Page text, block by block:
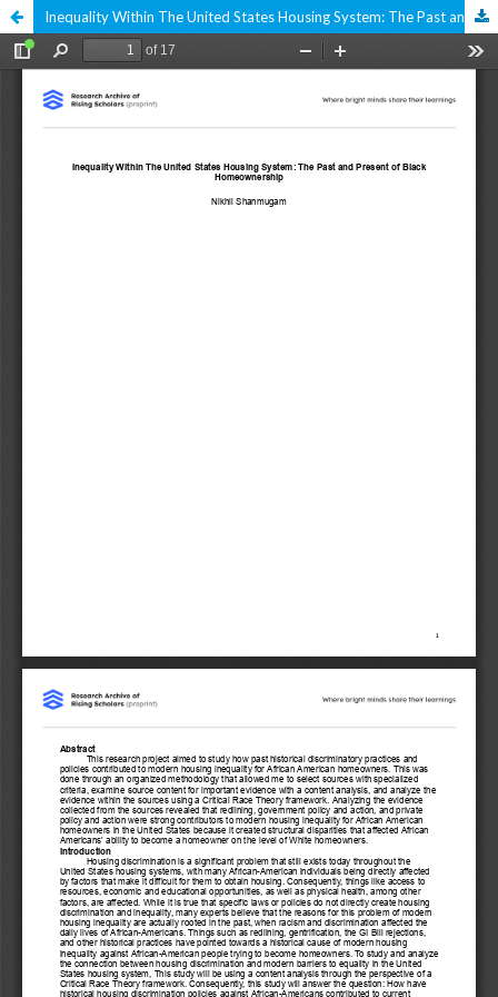
Inequality Within The United States Housing System: The Past and Present of Black Homeownership